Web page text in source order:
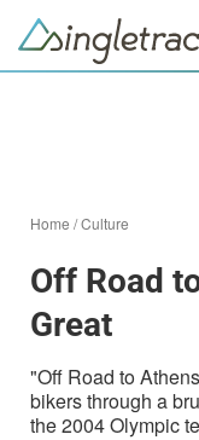
Home /Culture
Off Road
Great
"Off Road to
bikers through a
the 2004 Olympic